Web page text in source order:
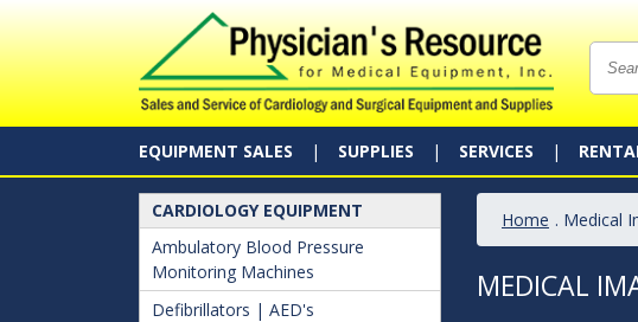
EQUIPMENT SALES SUPPLIES SERVICES
CARDIOLOGY EQUIPMENT
Ambulatory Blood Pressure
Monitoring Machines
Defibrillators | AED's
Home . Medical
MEDICAL